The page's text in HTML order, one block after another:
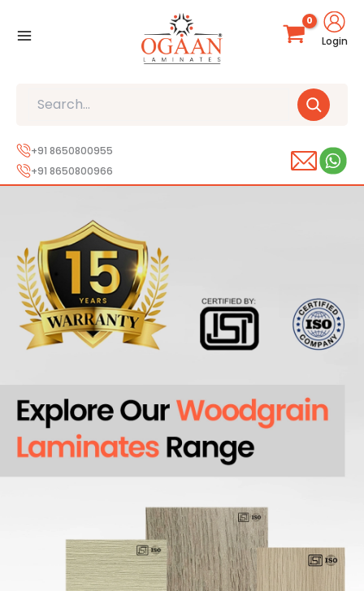
Login
+91 8650800955
+91 8650800966